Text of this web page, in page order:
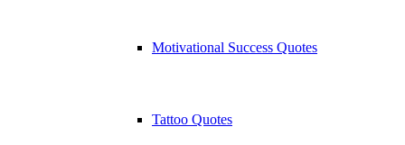
Motivational Success Quotes
Tattoo Quotes